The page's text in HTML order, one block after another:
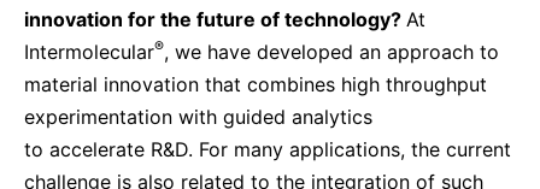
innovation for the future of technology? At
Intermolecular®, we have developed an approach to
material innovation that combines high throughput
experimentation with guided analytics
to accelerate R&D. For many applications, the current
challenge is also related to the integration of such